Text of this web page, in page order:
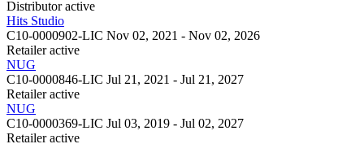
Distributor active
Hits Studio
C10-0000902-LIC Nov 02, 2021 - Nov 02, 2026
Retailer active
NUG
C10-0000846-LIC Jul 21, 2021 - Jul 21, 2027
Retailer active
NUG
C10-0000369-LIC Jul 03, 2019 - Jul 02, 2027
Retailer active